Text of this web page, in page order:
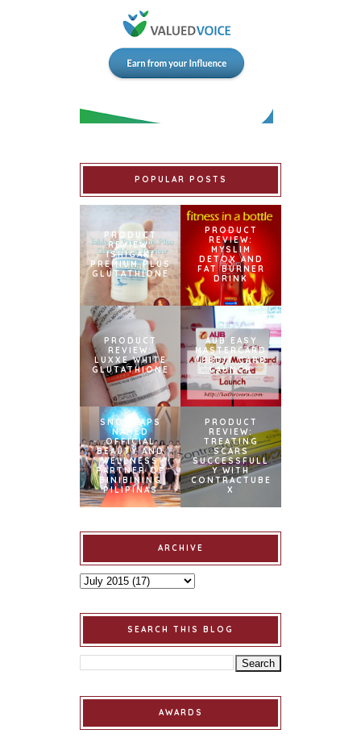
POPULAR POSTS
PRODUCT
REVIEW:
ISHIGAKI
PREMIUM PLUS
GLUTATHIONE
PRODUCT
REVIEW:
MYSLIM
DETOX AND
FAT BURNER
DRINK
PRODUCT
REVIEW:
LUXXE WHITE
GLUTATHIONE
AUB EASY
MASTERCARD
CREDIT CARD
LAUNCH
SNOWCAPS
NAMED
OFFICIAL
BEAUTY AND
WELLNESS
PARTNER OF
BINIBINING
PILIPINAS
PRODUCT
REVIEW:
TREATING
SCARS
SUCCESSFULL
Y WITH
CONTRACTUBE
X
ARCHIVE
SEARCH THIS BLOG
AWARDS